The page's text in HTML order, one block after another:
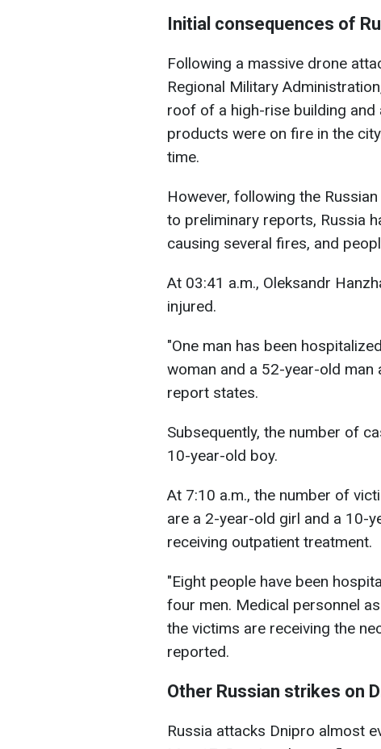
Initial consequences of
Following a massive drone
Regional Military
roof of a high-rise building
products were on fire in the
time.
However, following the
to preliminary reports, Russia
causing several fires, and
At 03:41 a.m., Oleksandr
injured.
"One man has been
woman and a 52-year-old man
report states.
Subsequently, the number of
10-year-old boy.
At 7:10 a.m., the number of
are a 2-year-old girl and a 10-
receiving outpatient treatment.
"Eight people have been
four men. Medical personnel
the victims are receiving the
reported.
Other Russian strikes on
Russia attacks Dnipro almost